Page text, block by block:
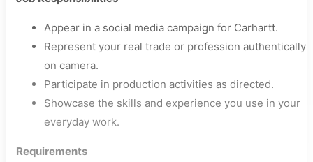
Appear in a social media campaign for Carhartt.
Represent your real trade or profession authentically
on camera.
Participate in production activities as directed.
Showcase the skills and experience you use in your
everyday work.
Requirements